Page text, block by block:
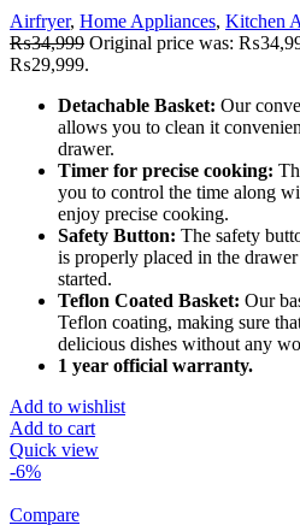
Airfryer, Home Appliances, Kitchen
₨34,999 Original price was:
₨29,999.
Detachable Basket: Our
allows you to clean it
drawer.
Timer for precise cooking:
you to control the time along
enjoy precise cooking.
Safety Button: The safety
is properly placed in the
started.
Teflon Coated Basket: Our
Teflon coating, making sure
delicious dishes without any
1 year official warranty.
Add to wishlist
Add to cart
Quick view
-6%
Compare